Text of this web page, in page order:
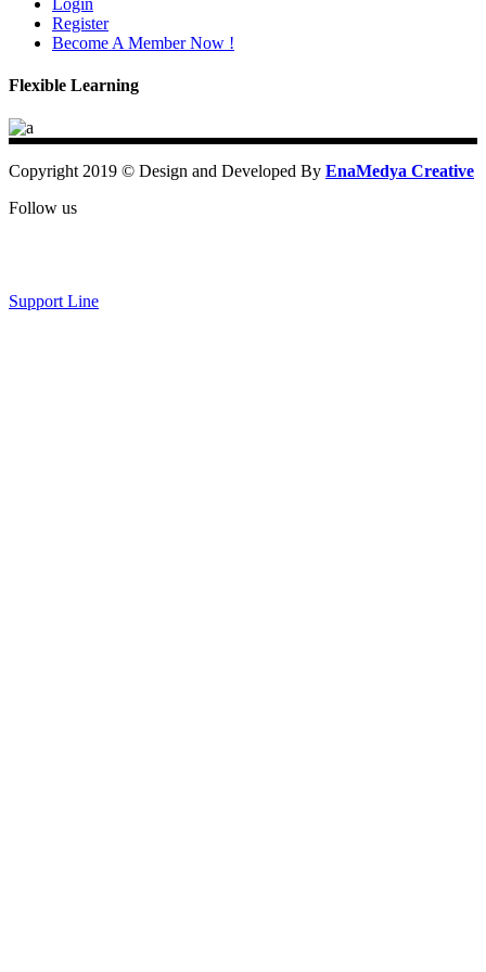
Login
Register
Become A Member Now !
Flexible Learning
Copyright 2019 © Design and Developed By EnaMedya Creative
Follow us
Support Line